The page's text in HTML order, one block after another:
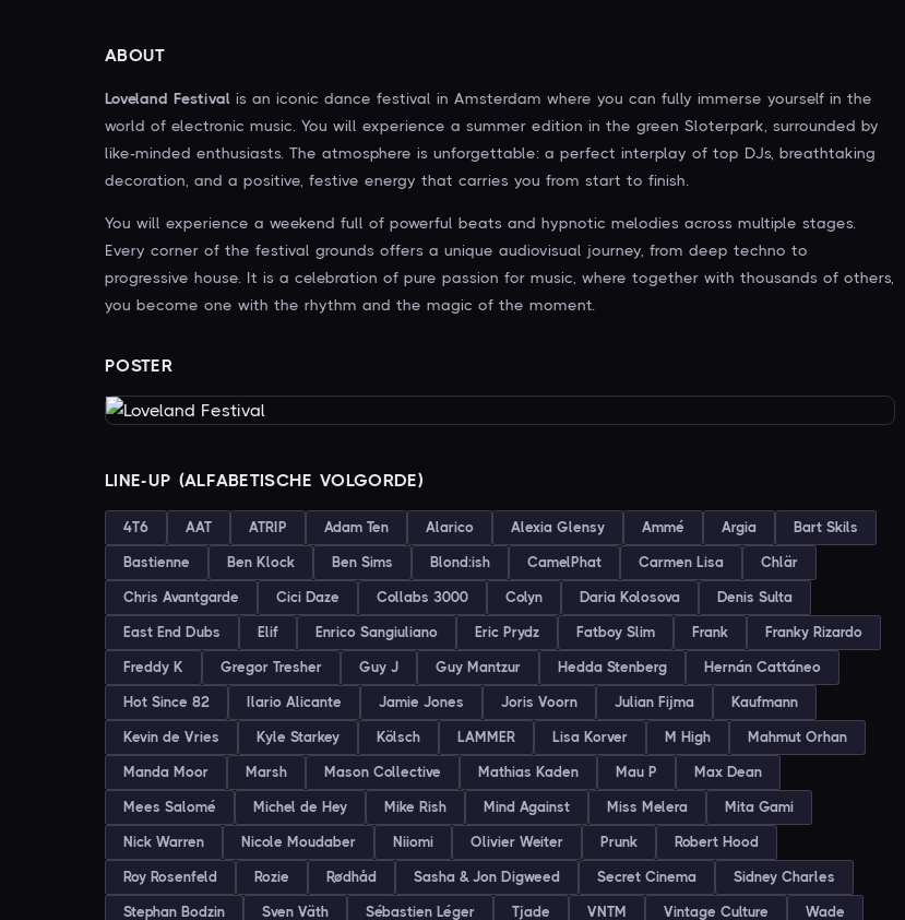
ABOUT
Loveland Festival is an iconic dance festival in Amsterdam where you can fully immerse yourself in the
world of electronic music. You will experience a summer edition in the green Sloterpark, surrounded by
like-minded enthusiasts. The atmosphere is unforgettable: a perfect interplay of top DJs, breathtaking
decoration, and a positive, festive energy that carries you from start to finish.
You will experience a weekend full of powerful beats and hypnotic melodies across multiple stages.
Every corner of the festival grounds offers a unique audiovisual journey, from deep techno to
progressive house. It is a celebration of pure passion for music, where together with thousands of others,
you become one with the rhythm and the magic of the moment.
POSTER
LINE-UP (ALFABETISCHE VOLGORDE)
4T6 AAT ATRIP Adam Ten Alarico Alexia Glensy Ammé Argia Bart Skils
Bastienne Ben Klock Ben Sims Blond:ish CamelPhat Carmen Lisa Chlär
Chris Avantgarde Cici Daze Collabs 3000 Colyn Daria Kolosova Denis Sulta
East End Dubs Elif Enrico Sangiuliano Eric Prydz Fatboy Slim Frank Franky Rizardo
Freddy K Gregor Tresher Guy J Guy Mantzur Hedda Stenberg Hernán Cattáneo
Hot Since 82 Ilario Alicante Jamie Jones Joris Voorn Julian Fijma Kaufmann
Kevin de Vries Kyle Starkey Kölsch LAMMER Lisa Korver M High Mahmut Orhan
Manda Moor Marsh Mason Collective Mathias Kaden Mau P Max Dean
Mees Salomé Michel de Hey Mike Rish Mind Against Miss Melera Mita Gami
Nick Warren Nicole Moudaber Niiomi Olivier Weiter Prunk Robert Hood
Roy Rosenfeld Rozie Rødhåd Sasha & Jon Digweed Secret Cinema Sidney Charles
Stephan Bodzin Sven Väth Sébastien Léger Tjade VNTM Vintage Culture Wade